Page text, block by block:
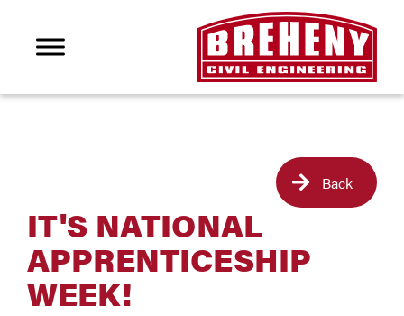
IT'S NATIONAL
APPRENTICESHIP
WEEK!
Back